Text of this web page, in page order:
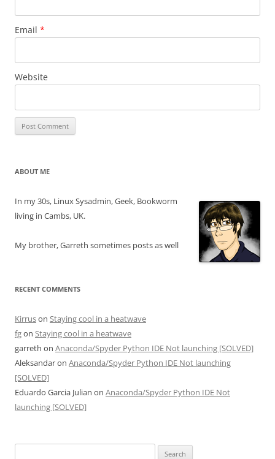
Email *
Website
ABOUT ME
In my 30s, Linux Sysadmin, Geek, Bookworm
living in Cambs, UK.
My brother, Garreth sometimes posts as well
RECENT COMMENTS
Kirruson Staying cool in a heatwave
fgon Staying cool in a heatwave
garreth on Anaconda/Spyder Python IDE Not launching [SOLVED]
Aleksandaron Anaconda/Spyder Python IDE Not launching
[SOLVED]
Eduardo Garcia Julian on Anaconda/Spyder Python IDE Not
launching [SOLVED]